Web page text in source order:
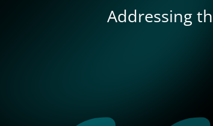
Addressing